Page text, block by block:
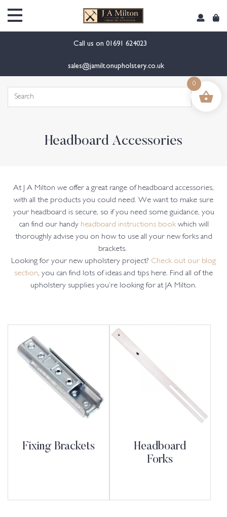
Call us on 01691 624023
sales@jamiltonupholstery.co.uk
Search
Headboard Accessories
At J A Milton we offer a great range of headboard accessories,
with all the products you could need. We want to make sure
your headboard is secure, so if you need some guidance, you
can find our handyheadboard instructions bookwhich will
thoroughly advise you on how to use all your new forks and
brackets.
Looking for your new upholstery project? Check out our blog
section, you can find lots of ideas and tips here. Find all of the
upholstery supplies you’re looking for at JA Milton.
Fixing Brackets
Headboard
Forks
0